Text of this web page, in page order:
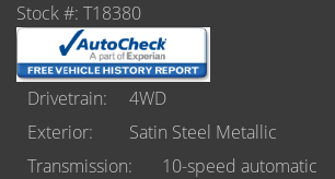
Contact Us
Contact Us
Castle Rock North
Stock #: T18380
Drivetrain
4WD
Exterior
Satin Steel Metallic
Transmission
10-speed automatic